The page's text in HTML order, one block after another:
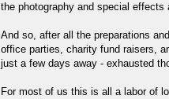
the photography and special effects
And so, after all the preparations
office parties, charity fund raisers,
just a few days away - exhausted
For most of us this is all a labor of